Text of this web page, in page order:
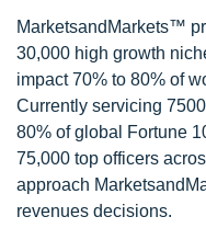
MarketsandMarkets™
30,000 high growth
impact 70% to 80% of
Currently servicing
80% of global Fortune
75,000 top officers
approach
revenues decisions.